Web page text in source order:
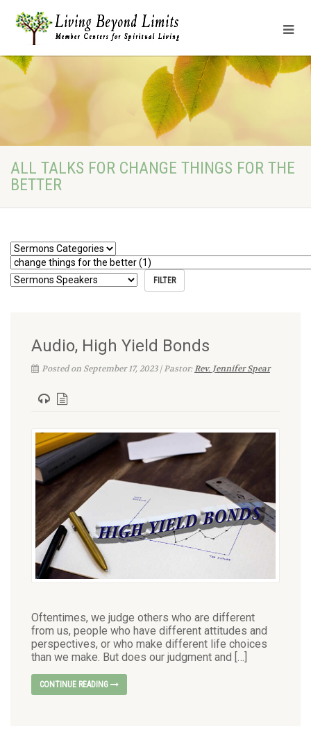
ALL TALKS FOR CHANGE THINGS FOR THE
BETTER
Audio, High Yield Bonds
Posted on September 17, 2023 | Pastor:Rev. Jennifer Spear
Oftentimes, we judge others who are different
from us, people who have different attitudes and
perspectives, or who make different life choices
than we make. But does our judgment and […]
CONTINUE READING